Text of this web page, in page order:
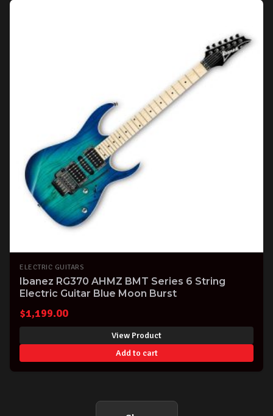
ELECTRIC GUITARS
Ibanez RG370 AHMZ BMT Series 6 String
Electric Guitar Blue Moon Burst
$1,199.00
View Product
Add to cart